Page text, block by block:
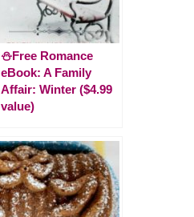
⛄️Free Romance
eBook: A Family
Affair: Winter ($4.99
value)